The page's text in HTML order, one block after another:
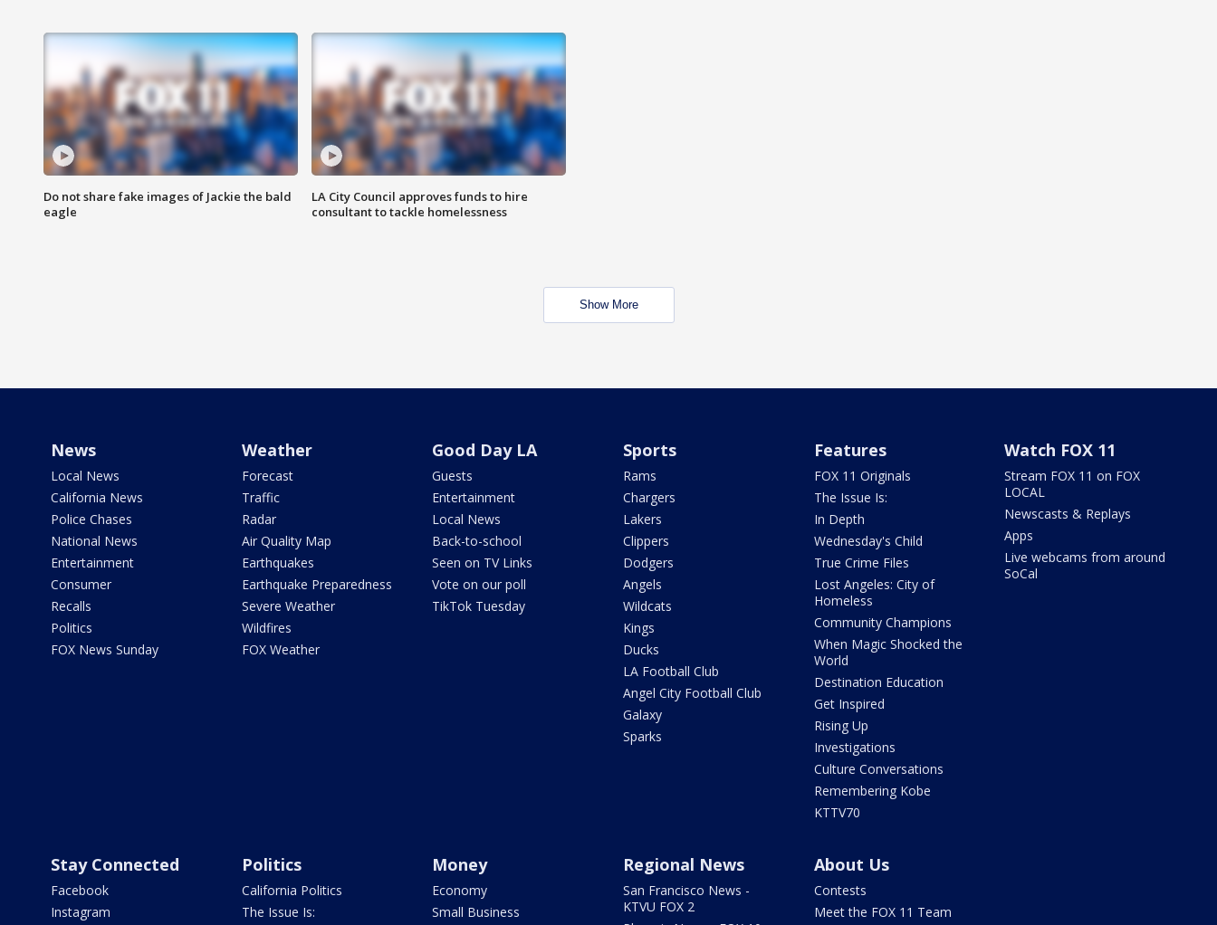
Do not share fake images of Jackie the bald
eagle
LA City Council approves funds to hire
consultant to tackle homelessness
Show More
News
Local News
California News
Police Chases
National News
Entertainment
Consumer
Recalls
Politics
FOX News Sunday
Weather
Forecast
Traffic
Radar
Air Quality Map
Earthquakes
Earthquake Preparedness
Severe Weather
Wildfires
FOX Weather
Good Day LA
Guests
Entertainment
Local News
Back-to-school
Seen on TV Links
Vote on our poll
TikTok Tuesday
Sports
Rams
Chargers
Lakers
Clippers
Dodgers
Angels
Wildcats
Kings
Ducks
LA Football Club
Angel City Football Club
Galaxy
Sparks
Features
FOX 11 Originals
The Issue Is:
In Depth
Wednesday's Child
True Crime Files
Lost Angeles: City of
Homeless
Community Champions
When Magic Shocked the
World
Destination Education
Get Inspired
Rising Up
Investigations
Culture Conversations
Remembering Kobe
KTTV70
Watch FOX 11
Stream FOX 11 on FOX
LOCAL
Newscasts & Replays
Apps
Live webcams from around
SoCal
Stay Connected
Facebook
Instagram
Politics
California Politics
The Issue Is:
Money
Economy
Small Business
Regional News
San Francisco News -
KTVU FOX 2
About Us
Contests
Meet the FOX 11 Team